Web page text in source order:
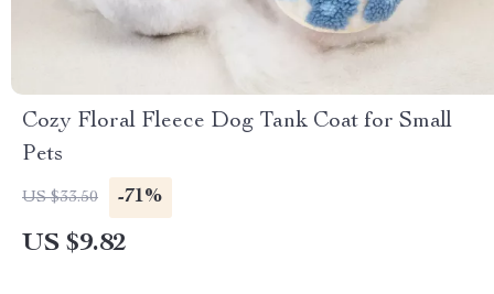
Cozy Floral Fleece Dog Tank Coat for Small
Pets
US $33.50 -71%
US $9.82